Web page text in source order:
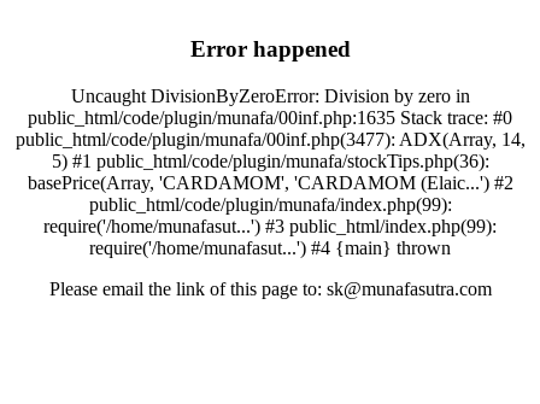
Error happened
Uncaught DivisionByZeroError: Division by zero in
public_html/code/plugin/munafa/00inf.php:1635 Stack trace: #0
public_html/code/plugin/munafa/00inf.php(3477): ADX(Array, 14,
5) #1 public_html/code/plugin/munafa/stockTips.php(36):
basePrice(Array, 'CARDAMOM', 'CARDAMOM (Elaic...') #2
public_html/code/plugin/munafa/index.php(99):
require('/home/munafasut...') #3 public_html/index.php(99):
require('/home/munafasut...') #4 {main} thrown
Please email the link of this page to: sk@munafasutra.com